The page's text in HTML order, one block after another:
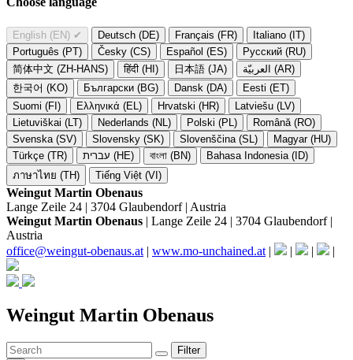
English (EN) ✔ Deutsch (DE) Français (FR)
Italiano (IT)
Português (PT)
Česky (CS) Español (ES)
Русский (RU)
简体中文 (ZH-HANS)
हिंदी (HI) 日本語 (JA)
العربيّة (AR)
한국어 (KO)
Български (BG) Dansk (DA)
Eesti (ET)
Suomi (FI)
Ελληνικά (EL) Hrvatski (HR)
Latviešu (LV)
Lietuviškai (LT)
Nederlands (NL) Polski (PL)
Română (RO)
Svenska (SV)
Slovensky (SK) Slovenščina (SL)
Magyar (HU)
Türkçe (TR)
עברית (HE) বাংলা (BN)
Bahasa Indonesia (ID)
ภาษาไทย (TH)
Tiếng Việt (VI)
Weingut Martin Obenaus
Lange Zeile 24 | 3704 Glaubendorf | Austria
Weingut Martin Obenaus | Lange Zeile 24 | 3704 Glaubendorf |
Austria
office@weingut-obenaus.at | www.mo-unchained.at | | | |
Weingut Martin Obenaus
Filter